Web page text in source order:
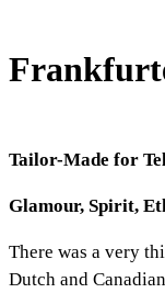
Tailor-Made for
Glamour, Spirit,
There was a very
Dutch and